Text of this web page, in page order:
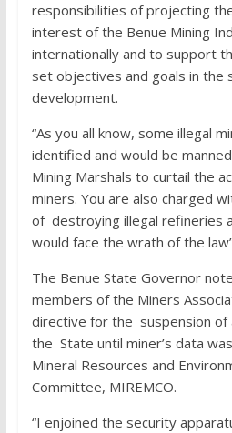
responsibilities of projecting
interest of the Benue Mining
internationally and to support
set objectives and goals in the
development.
“As you all know, some illegal
identified and would be
Mining Marshals to curtail the
miners. You are also charged
of destroying illegal refineries
would face the wrath of the
The Benue State Governor
members of the Miners
directive for the suspension of
the State until miner’s data
Mineral Resources and
Committee, MIREMCO.
“I enjoined the security